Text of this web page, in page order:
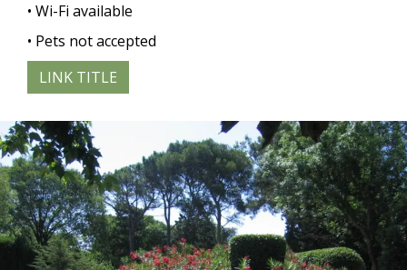
• Wi-Fi available
• Pets not accepted
LINK TITLE